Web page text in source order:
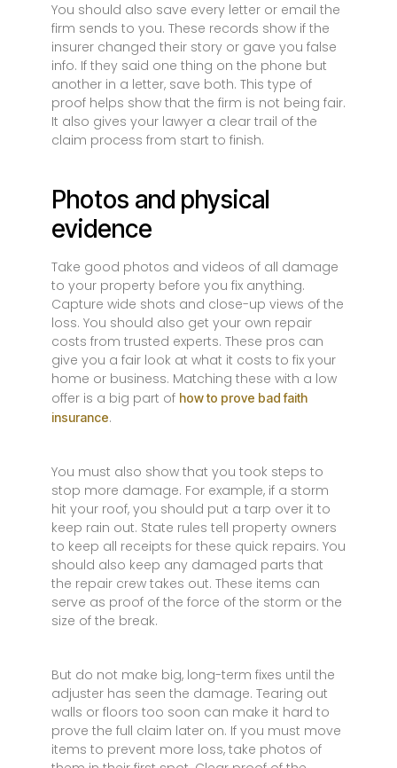
You should also save every letter or email the
firm sends to you. These records show if the
insurer changed their story or gave you false
info. If they said one thing on the phone but
another in a letter, save both. This type of
proof helps show that the firm is not being fair.
It also gives your lawyer a clear trail of the
claim process from start to finish.
Photos and physical
evidence
Take good photos and videos of all damage
to your property before you fix anything.
Capture wide shots and close-up views of the
loss. You should also get your own repair
costs from trusted experts. These pros can
give you a fair look at what it costs to fix your
home or business. Matching these with a low
offer is a big part of how to prove bad faith
insurance.
You must also show that you took steps to
stop more damage. For example, if a storm
hit your roof, you should put a tarp over it to
keep rain out. State rules tell property owners
to keep all receipts for these quick repairs. You
should also keep any damaged parts that
the repair crew takes out. These items can
serve as proof of the force of the storm or the
size of the break.
But do not make big, long-term fixes until the
adjuster has seen the damage. Tearing out
walls or floors too soon can make it hard to
prove the full claim later on. If you must move
items to prevent more loss, take photos of